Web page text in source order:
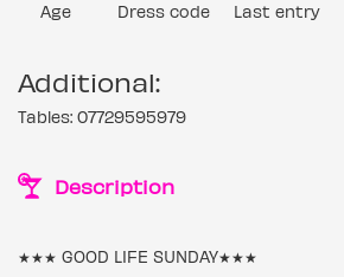
Age Dress code Last entry
Additional:
Tables: 07729595979
Description
★★★ GOOD LIFE SUNDAY★★★